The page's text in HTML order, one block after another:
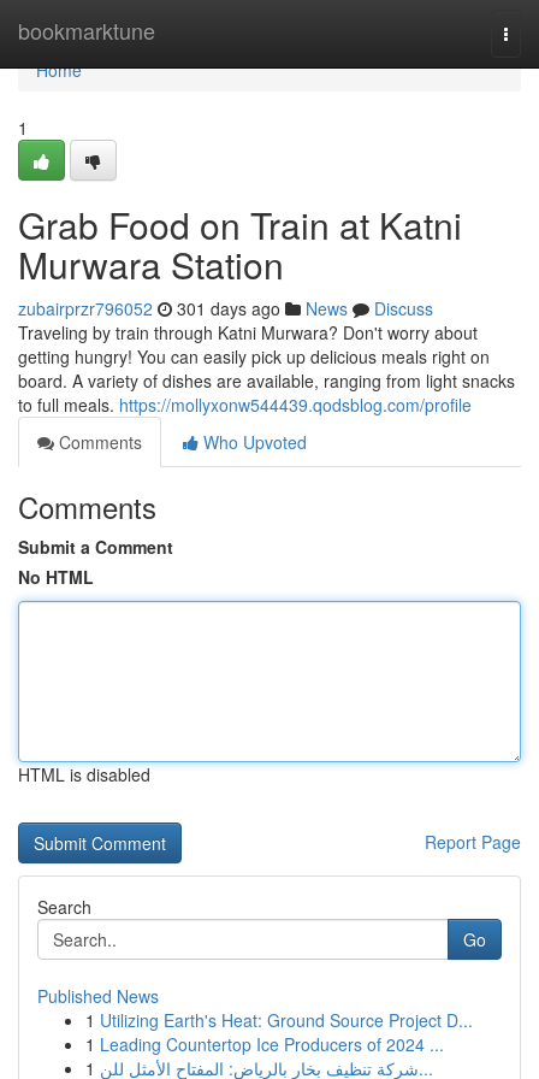
bookmarktune
Home
Home
1
Grab Food on Train at Katni
Murwara Station
zubairprzr796052 301 days ago News
Discuss
Traveling by train through Katni Murwara? Don't worry about
getting hungry! You can easily pick up delicious meals right on
board. A variety of dishes are available, ranging from light snacks
to full meals. https://mollyxonw544439.qodsblog.com/profile
Comments
Who Upvoted
Comments
Submit a Comment
No HTML
HTML is disabled
Report Page
Search
Go
Published News
1 Utilizing Earth's Heat: Ground Source Project D...
1 Leading Countertop Ice Producers of 2024 ...
1
شركة تنظيف بخار بالرياض: المفتاح الأمثل للن...